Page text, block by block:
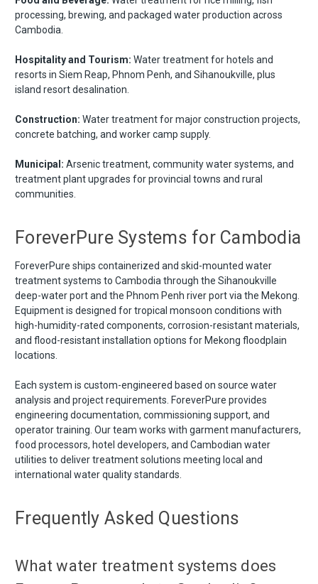
processing, brewing, and packaged water production across
Cambodia.
Hospitality and Tourism: Water treatment for hotels and
resorts in Siem Reap, Phnom Penh, and Sihanoukville, plus
island resort desalination.
Construction: Water treatment for major construction projects,
concrete batching, and worker camp supply.
Municipal: Arsenic treatment, community water systems, and
treatment plant upgrades for provincial towns and rural
communities.
ForeverPure Systems for Cambodia
ForeverPure ships containerized and skid-mounted water
treatment systems to Cambodia through the Sihanoukville
deep-water port and the Phnom Penh river port via the Mekong.
Equipment is designed for tropical monsoon conditions with
high-humidity-rated components, corrosion-resistant materials,
and flood-resistant installation options for Mekong floodplain
locations.
Each system is custom-engineered based on source water
analysis and project requirements. ForeverPure provides
engineering documentation, commissioning support, and
operator training. Our team works with garment manufacturers,
food processors, hotel developers, and Cambodian water
utilities to deliver treatment solutions meeting local and
international water quality standards.
Frequently Asked Questions
What water treatment systems does